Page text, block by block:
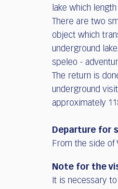
lake which
There are two
object which
underground
speleo -
The return is
underground
approximately
Departure for
From the side of
Note for the
It is necessary